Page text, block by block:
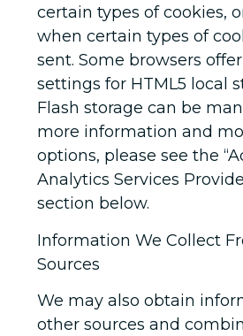
certain types of cookies,
when certain types of
sent. Some browsers
settings for HTML5 local
Flash storage can be
more information and
options, please see the
Analytics Services
section below.
Information We Collect
Sources
We may also obtain
other sources and